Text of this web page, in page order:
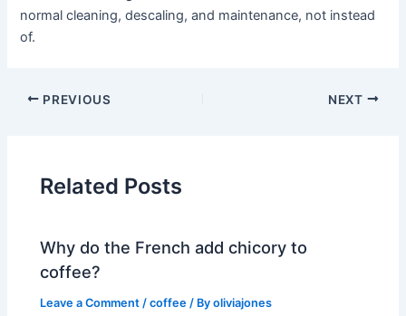
normal cleaning, descaling, and maintenance, not instead
of.
PREVIOUS NEXT
Related Posts
Why do the French add chicory to
coffee?
Leave a Comment /coffee / Byoliviajones